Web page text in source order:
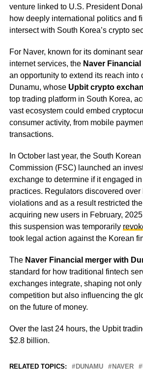
venture linked to U.S. President
how deeply international politics and
intersect with South Korea’s crypto
For Naver, known for its dominant
internet services, the Naver
an opportunity to extend its reach into
Dunamu, whose Upbit crypto
top trading platform in South Korea,
vast ecosystem could embed
consumer activity, from mobile
transactions.
In October last year, the South
Commission (FSC) launched an
exchange to determine if it engaged
practices. Regulators discovered
violations and as a result restricted
acquiring new users in February,
this suspension was temporarily
took legal action against the Korean
The Naver Financial merger with
standard for how traditional fintech
exchanges integrate, shaping not
competition but also influencing the
on the future of money.
Over the last 24 hours, the Upbit
$2.8 billion.
RELATED TOPICS: DUNAMU NAVER